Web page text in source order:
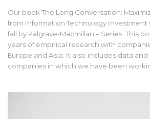
Our book The Long Conversation:
from Information Technology Investment
fall by Palgrave-Macmillan – Series. This
years of empirical research with
Europe and Asia. It also includes data
companies in which we have been